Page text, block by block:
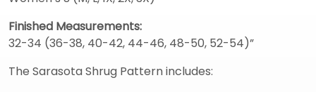
Finished Measurements:
32-34 (36-38, 40-42, 44-46, 48-50, 52-54)”
The Sarasota Shrug Pattern includes: